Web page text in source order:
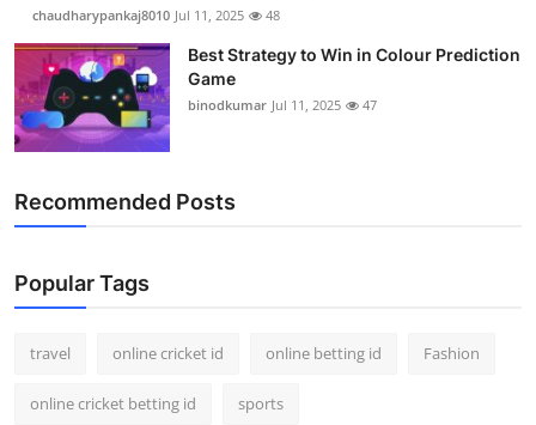
chaudharypankaj8010 Jul 11, 2025 48
Best Strategy to Win in Colour Prediction
Game
binodkumar Jul 11, 2025 47
Recommended Posts
Popular Tags
travel online cricket id online betting id Fashion
online cricket betting id sports